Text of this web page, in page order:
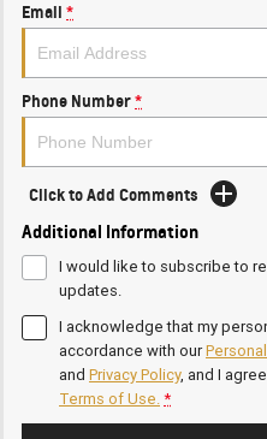
Email *
Phone Number*
Click to Add Comments
Additional Information
I would like to subscribe to
updates.
I acknowledge that my
accordance with our
and Privacy Policy, and I
Terms of Use.*